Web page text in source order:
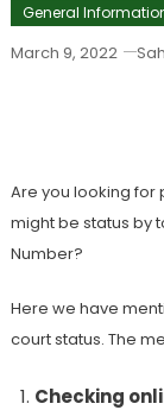
General
March 9, 2022
Are you looking for
might be status by
Number?
Here we have
court status. The
Checking